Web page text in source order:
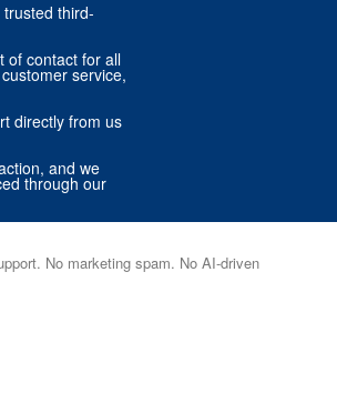
third-
of contact for all
service,
directly from us
and we
through our
No marketing spam. No AI-driven